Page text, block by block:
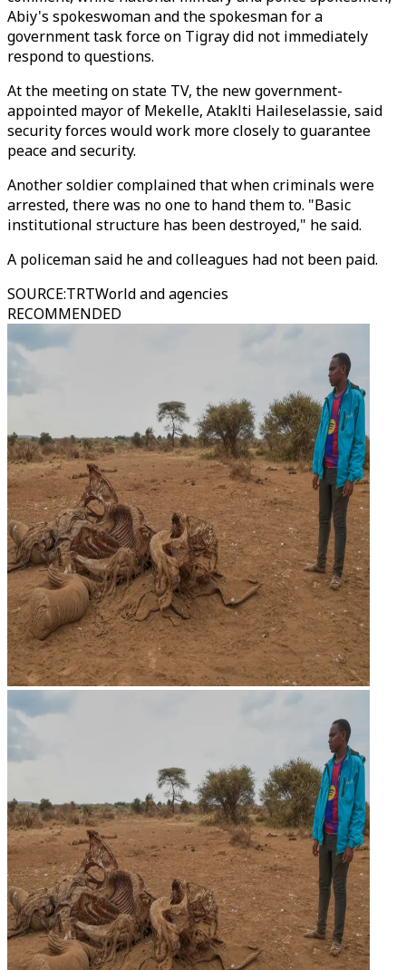
Abiy's spokeswoman and the spokesman for a
government task force on Tigray did not immediately
respond to questions.
At the meeting on state TV, the new government-
appointed mayor of Mekelle, Ataklti Haileselassie, said
security forces would work more closely to guarantee
peace and security.
Another soldier complained that when criminals were
arrested, there was no one to hand them to. "Basic
institutional structure has been destroyed," he said.
A policeman said he and colleagues had not been paid.
SOURCE:TRTWorld and agencies
RECOMMENDED